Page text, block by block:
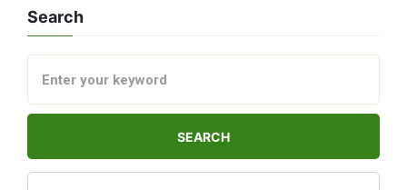
Search
SEARCH